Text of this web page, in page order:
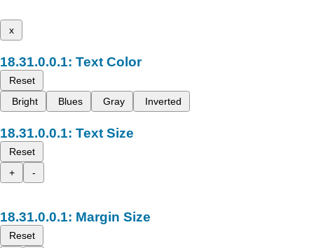
x
Text Color
Reset
Bright
Blues Gray Inverted
Text Size
Reset
+
-
Margin Size
Reset